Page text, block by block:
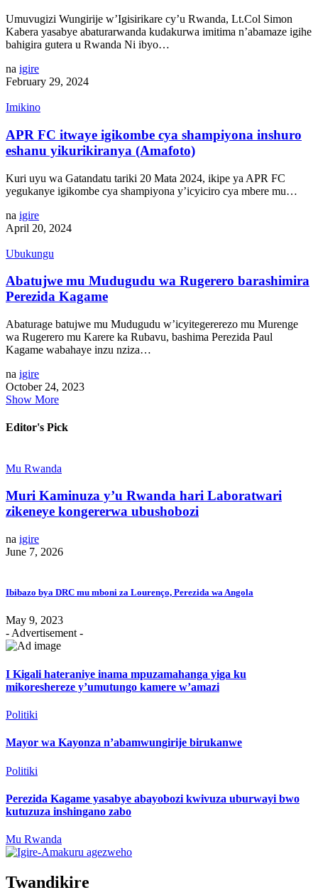
Umuvugizi Wungirije w’Igisirikare cy’u Rwanda, Lt.Col Simon
Kabera yasabye abaturarwanda kudakurwa imitima n’abamaze igihe
bahigira gutera u Rwanda Ni ibyo…
na igire
February 29, 2024
Imikino
APR FC itwaye igikombe cya shampiyona inshuro
eshanu yikurikiranya (Amafoto)
Kuri uyu wa Gatandatu tariki 20 Mata 2024, ikipe ya APR FC
yegukanye igikombe cya shampiyona y’icyiciro cya mbere mu…
na igire
April 20, 2024
Ubukungu
Abatujwe mu Mudugudu wa Rugerero barashimira
Perezida Kagame
Abaturage batujwe mu Mudugudu w’icyitegererezo mu Murenge
wa Rugerero mu Karere ka Rubavu, bashima Perezida Paul
Kagame wabahaye inzu nziza…
na igire
October 24, 2023
Show More
Editor's Pick
Mu Rwanda
Muri Kaminuza y’u Rwanda hari Laboratwari
zikeneye kongererwa ubushobozi
na igire
June 7, 2026
Ibibazo bya DRC mu mboni za Lourenço, Perezida wa Angola
May 9, 2023
- Advertisement -
I Kigali hateraniye inama mpuzamahanga yiga ku
mikoreshereze y’umutungo kamere w’amazi
Politiki
Mayor wa Kayonza n’abamwungirije birukanwe
Politiki
Perezida Kagame yasabye abayobozi kwivuza uburwayi bwo
kutuzuza inshingano zabo
Mu Rwanda
Twandikire